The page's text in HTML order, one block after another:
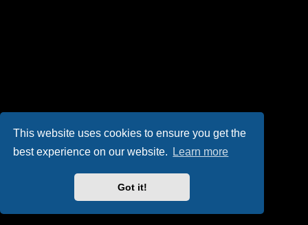
This website uses cookies to ensure you get the
best experience on our website.
Learn more
Got it!